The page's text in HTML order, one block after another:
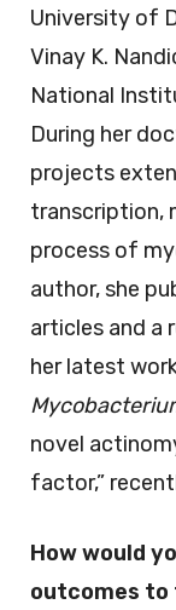
University of
Vinay K.
National
During her
projects
transcription,
process of
author, she
articles and a
her latest
novel
factor,”
How would
outcomes